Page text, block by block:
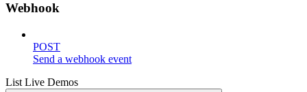
Webhook
POST
Send a webhook event
List Live Demos